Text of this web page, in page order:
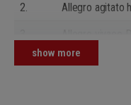
2.
Allegro agitato
Presto sempre
show more